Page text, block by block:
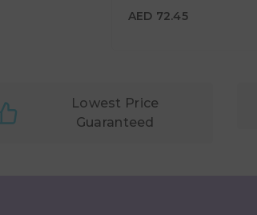
AED 72.45
AED 72.45
Lowest Price
Guaranteed